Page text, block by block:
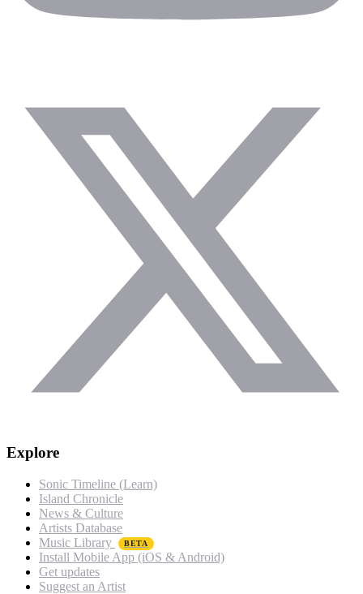
Explore
Sonic Timeline (Learn)
Island Chronicle
News & Culture
Artists Database
Music Library
BETA
Install Mobile App (iOS & Android)
Get updates
Suggest an Artist